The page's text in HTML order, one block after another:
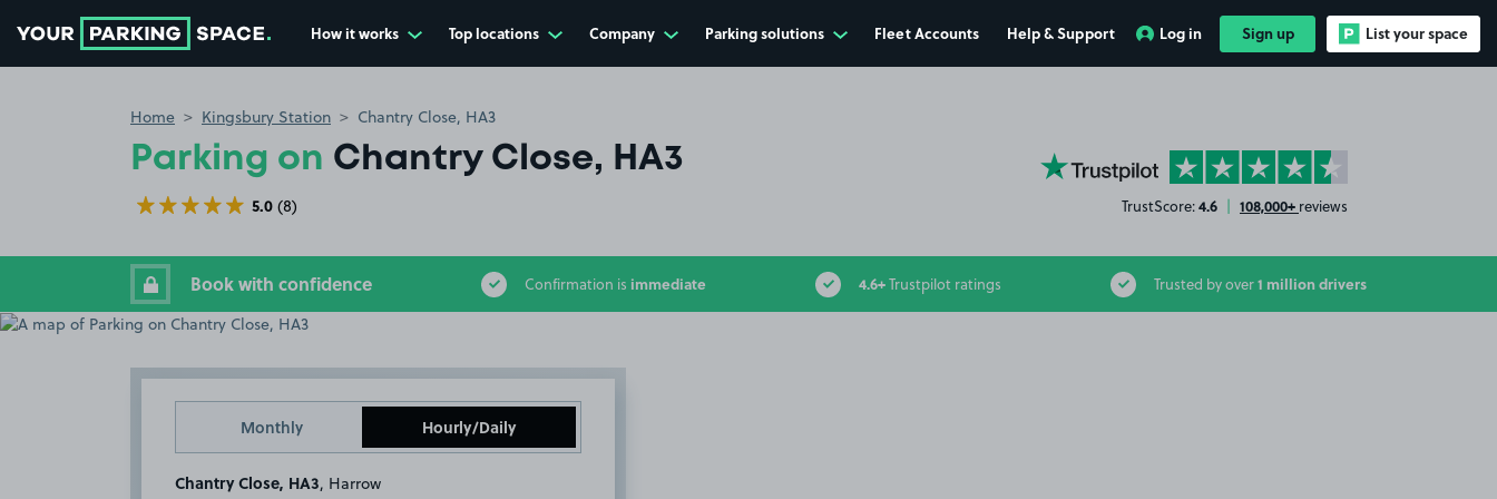
How it works Top locations Company Parking solutions Fleet Accounts Help & Support Log in Sign up List your space
Home Kingsbury Station Chantry Close, HA3
Parking on Chantry Close, HA3
5.0 (8)
YourParkingSpace on Trustpilot
TrustScore:4.6 | 108,000+ reviews
Book with confidence Confirmation is immediate 4.6+Trustpilot ratings Trusted by over1 million drivers
Monthly Hourly/Daily
Chantry Close, HA3 , Harrow